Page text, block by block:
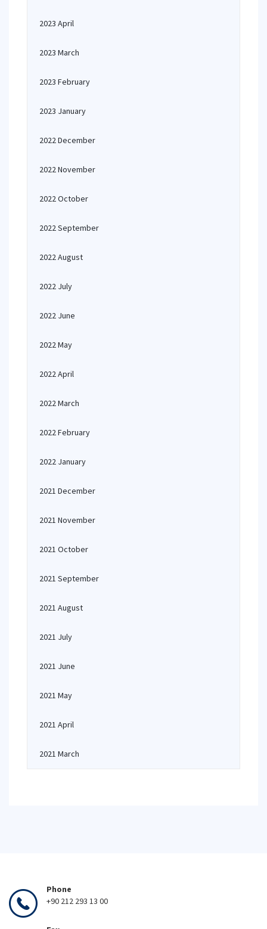
2023 April
2023 March
2023 February
2023 January
2022 December
2022 November
2022 October
2022 September
2022 August
2022 July
2022 June
2022 May
2022 April
2022 March
2022 February
2022 January
2021 December
2021 November
2021 October
2021 September
2021 August
2021 July
2021 June
2021 May
2021 April
2021 March
Phone
+90 212 293 13 00